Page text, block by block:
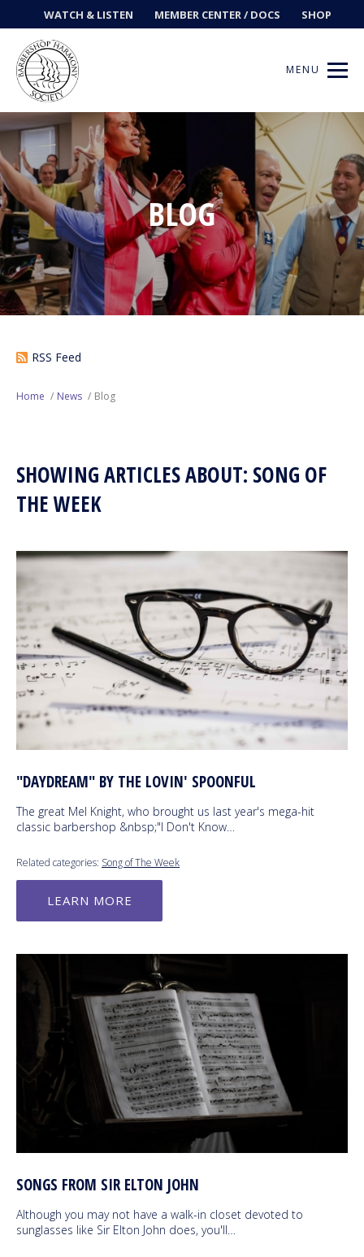
WATCH & LISTEN MEMBER CENTER / DOCS SHOP
MENU
Get Music
Ways to Sing
Events
News
Contests
Next Generation
Who We Are
BLOG
RSS Feed
Home News Blog
SHOWING ARTICLES ABOUT: SONG OF
THE WEEK
"DAYDREAM" BY THE LOVIN' SPOONFUL
The great Mel Knight, who brought us last year's mega-hit
classic barbershop &nbsp;"I Don't Know…
Related categories: Song of The Week
LEARN MORE
SONGS FROM SIR ELTON JOHN
Although you may not have a walk-in closet devoted to
sunglasses like Sir Elton John does, you'll…